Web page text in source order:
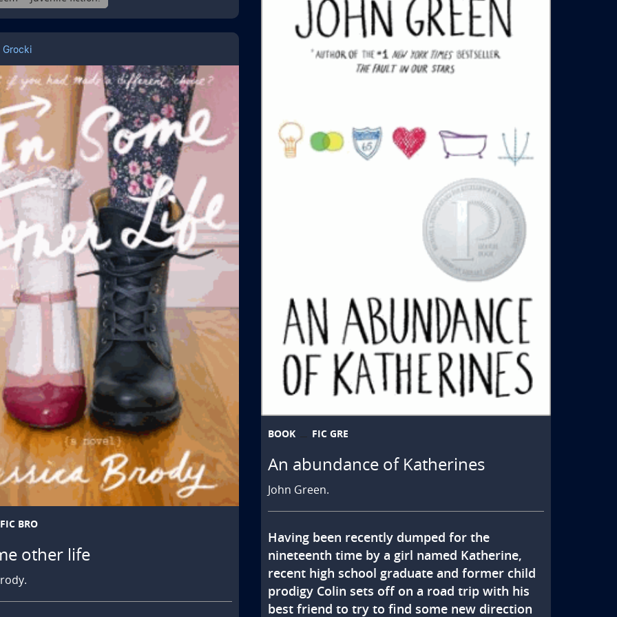
Grocki
FIC BRO
other life
BOOK FIC GRE
An abundance of Katherines
John Green.
Having been recently dumped for the
nineteenth time by a girl named Katherine,
recent high school graduate and former child
prodigy Colin sets off on a road trip with his
best friend to try to find some new direction